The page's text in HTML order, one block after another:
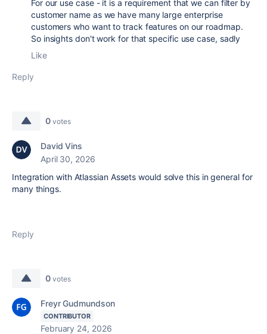
For our use case - it is a requirement that we can filter by
customer name as we have many large enterprise
customers who want to track features on our roadmap.
So insights don't work for that specific use case, sadly
Like
Reply
0 votes
David Vins
April 30, 2026
Integration with Atlassian Assets would solve this in general for
many things.
Reply
0 votes
Freyr Gudmundson
CONTRIBUTOR
February 24, 2026